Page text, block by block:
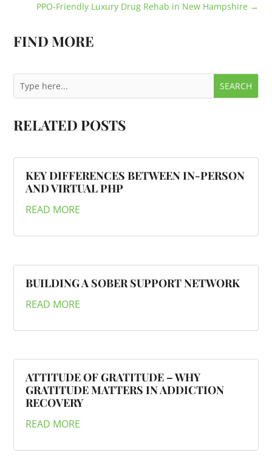
PPO-Friendly Luxury Drug Rehab in New Hampshire →
FIND MORE
RELATED POSTS
KEY DIFFERENCES BETWEEN IN-PERSON
AND VIRTUAL PHP
READ MORE
BUILDING A SOBER SUPPORT NETWORK
READ MORE
ATTITUDE OF GRATITUDE – WHY
GRATITUDE MATTERS IN ADDICTION
RECOVERY
READ MORE